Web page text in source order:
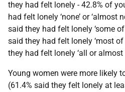
they had felt lonely - 42.8% of
had felt lonely ‘none’ or ‘almost
said they had felt lonely ‘some
said they had felt lonely ‘most of
they had felt lonely ‘all or almost
Young women were more likely
(61.4% said they felt lonely at